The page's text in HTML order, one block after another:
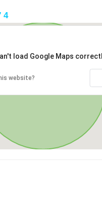
4
load Google Maps
website?